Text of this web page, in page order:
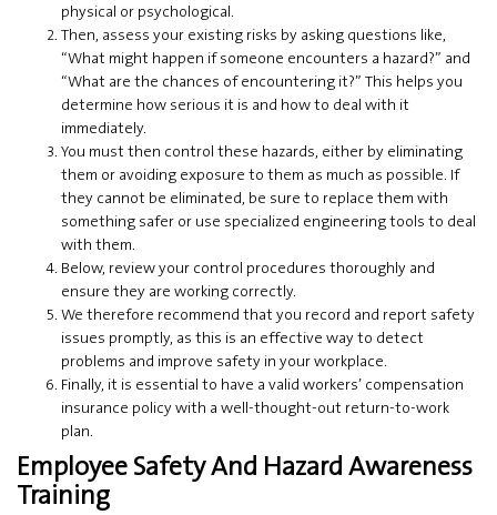
physical or psychological.
Then, assess your existing risks by asking questions like,
“What might happen if someone encounters a hazard?” and
“What are the chances of encountering it?” This helps you
determine how serious it is and how to deal with it
immediately.
You must then control these hazards, either by eliminating
them or avoiding exposure to them as much as possible. If
they cannot be eliminated, be sure to replace them with
something safer or use specialized engineering tools to deal
with them.
Below, review your control procedures thoroughly and
ensure they are working correctly.
We therefore recommend that you record and report safety
issues promptly, as this is an effective way to detect
problems and improve safety in your workplace.
Finally, it is essential to have a valid workers’ compensation
insurance policy with a well-thought-out return-to-work
plan.
Employee Safety And Hazard Awareness
Training